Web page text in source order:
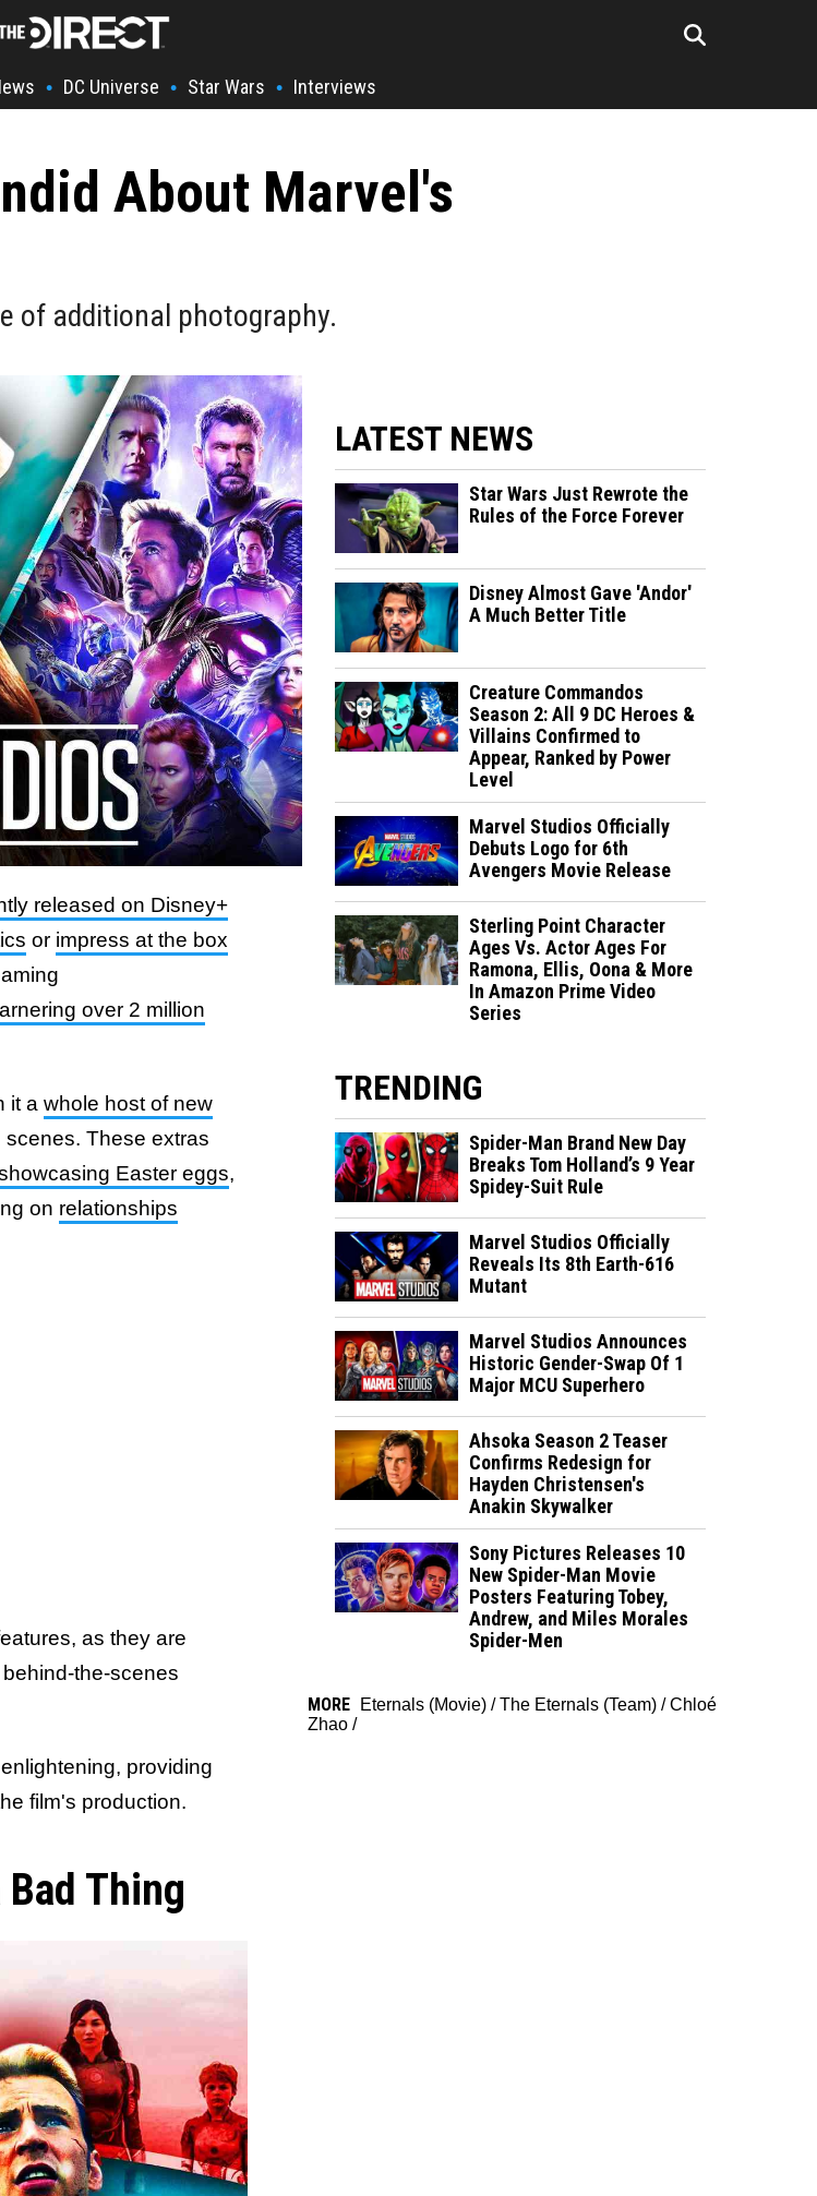
• DC Universe • Star Wars • Interviews
About Marvel's
of additional photography.
released on Disney+
or impress at the box
over 2 million
it a whole host of new
These extras
Easter eggs,
on relationships
as they are
the-scenes
providing
film's production.
Thing
LATEST NEWS
Star Wars Just Rewrote the
Rules of the Force Forever
Disney Almost Gave 'Andor'
A Much Better Title
Creature Commandos
Season 2: All 9 DC Heroes &
Villains Confirmed to
Appear, Ranked by Power
Level
Marvel Studios Officially
Debuts Logo for 6th
Avengers Movie Release
Sterling Point Character
Ages Vs. Actor Ages For
Ramona, Ellis, Oona & More
In Amazon Prime Video
Series
TRENDING
Spider-Man Brand New Day
Breaks Tom Holland’s 9 Year
Spidey-Suit Rule
Marvel Studios Officially
Reveals Its 8th Earth-616
Mutant
Marvel Studios Announces
Historic Gender-Swap Of 1
Major MCU Superhero
Ahsoka Season 2 Teaser
Confirms Redesign for
Hayden Christensen's
Anakin Skywalker
Sony Pictures Releases 10
New Spider-Man Movie
Posters Featuring Tobey,
Andrew, and Miles Morales
Spider-Men
MORE Eternals (Movie) /The Eternals (Team) /Chloé
Zhao /